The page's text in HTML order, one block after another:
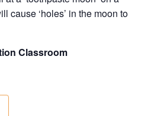
cause ‘holes’ in the moon to
Classroom